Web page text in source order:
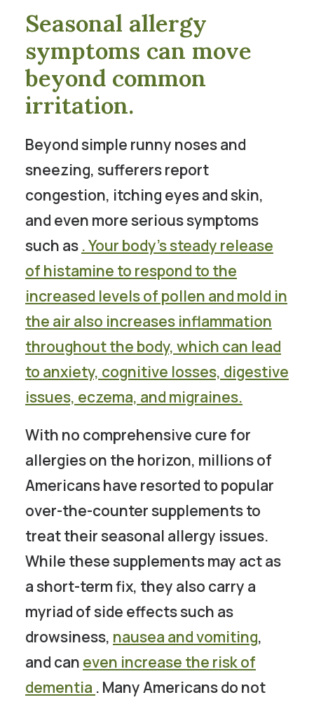
Seasonal allergy
symptoms can move
beyond common
irritation.
Beyond simple runny noses and
sneezing, sufferers report
congestion, itching eyes and skin,
and even more serious symptoms
such as . Your body’s steady release
of histamine to respond to the
increased levels of pollen and mold in
the air also increases inflammation
throughout the body, which can lead
to anxiety, cognitive losses, digestive
issues, eczema, and migraines.
With no comprehensive cure for
allergies on the horizon, millions of
Americans have resorted to popular
over-the-counter supplements to
treat their seasonal allergy issues.
While these supplements may act as
a short-term fix, they also carry a
myriad of side effects such as
drowsiness, nausea and vomiting,
and can even increase the risk of
dementia . Many Americans do not